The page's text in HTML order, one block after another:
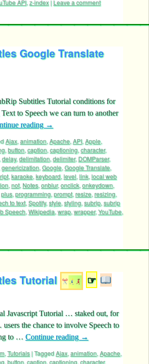
API, z-index | Leave a comment
Google Translate
Subtitles Tutorial conditions for
to Speech we can turn to another
reading →
Ajax, animation, Apache, API, Apple,
, button, caption, captioning, character,
delay, delimitation, delimiter, DOMParser,
genericization, Google, Google Translate,
, karaoke, keyboard, level, link, local web
, not, Notes, onblur,onclick, onkeydown,
plus, programming, prompt, resize, resizing,
to text, Spotify, style, styling, subrip, subrip
Speech, Wikipedia, wrap, wrapper,YouTube,
Tutorial ☞
Javascript Tutorial … staked out, for
the chance to involve Speech to
to … Continue reading →
, Tutorials |TaggedAjax, animation, Apache,
, button, caption, captioning, character,